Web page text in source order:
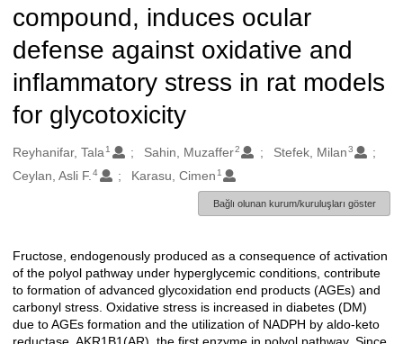
compound, induces ocular
defense against oxidative and
inflammatory stress in rat models
for glycotoxicity
Oluşturanlar
Reyhanifar, Tala 1 Sahin, Muzaffer2 Stefek, Milan3
Ceylan, Asli F. 4 Karasu, Cimen 1
Bağlı olunan kurum/kuruluşları göster
Açıklama
Fructose, endogenously produced as a consequence of activation
of the polyol pathway under hyperglycemic conditions, contribute
to formation of advanced glycoxidation end products (AGEs) and
carbonyl stress. Oxidative stress is increased in diabetes (DM)
due to AGEs formation and the utilization of NADPH by aldo-keto